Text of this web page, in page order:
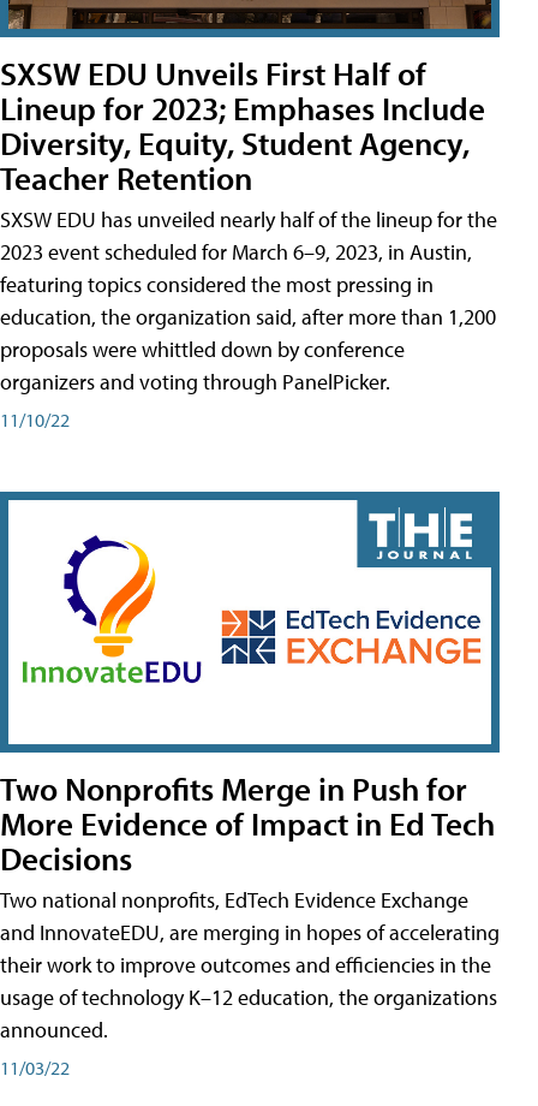
SXSW EDU Unveils First Half of
Lineup for 2023; Emphases Include
Diversity, Equity, Student Agency,
Teacher Retention
SXSW EDU has unveiled nearly half of the lineup for the
2023 event scheduled for March 6–9, 2023, in Austin,
featuring topics considered the most pressing in
education, the organization said, after more than 1,200
proposals were whittled down by conference
organizers and voting through PanelPicker.
11/10/22
Two Nonprofits Merge in Push for
More Evidence of Impact in Ed Tech
Decisions
Two national nonprofits, EdTech Evidence Exchange
and InnovateEDU, are merging in hopes of accelerating
their work to improve outcomes and efficiencies in the
usage of technology K–12 education, the organizations
announced.
11/03/22